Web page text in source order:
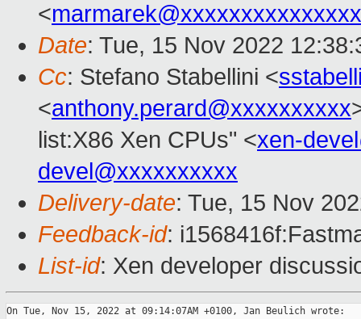
<
Date: Tue, 15 Nov 2022
Cc: Stefano Stabellini <
<anthony.perard@xxxxxxxxxx
list:X86 Xen CPUs" <xen-
devel@xxxxxxxxxx
Delivery-date: Tue, 15 Nov
Feedback-id:
List-id: Xen developer
On Tue, Nov 15, 2022 at 09:14:07AM +0100, Jan Beulich wrote: